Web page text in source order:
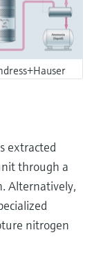
extracted
through a
Alternatively,
nitrogen